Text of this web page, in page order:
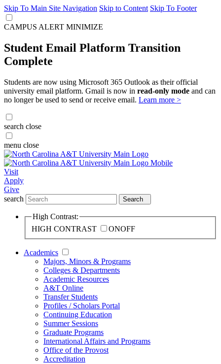
Skip To Main Site Navigation Skip to Content Skip To Footer
CAMPUS ALERT MINIMIZE
Student Email Platform Transition
Complete
Students are now using Microsoft 365 Outlook as their official
university email platform. Gmail is now in read-only mode and can
no longer be used to send or receive email. Learn more >
search close
menu close
Visit
Apply
Give
search
Search
High Contrast:
HIGH CONTRAST
ONOFF
Academics
Majors, Minors & Programs
Colleges & Departments
Academic Resources
A&T Online
Transfer Students
Profiles / Scholars Portal
Continuing Education
Summer Sessions
Graduate Programs
International Affairs and Programs
Office of the Provost
Accreditation